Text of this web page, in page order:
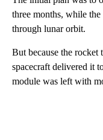
three months, while
through lunar orbit.
But because the rocket
spacecraft delivered it
module was left with